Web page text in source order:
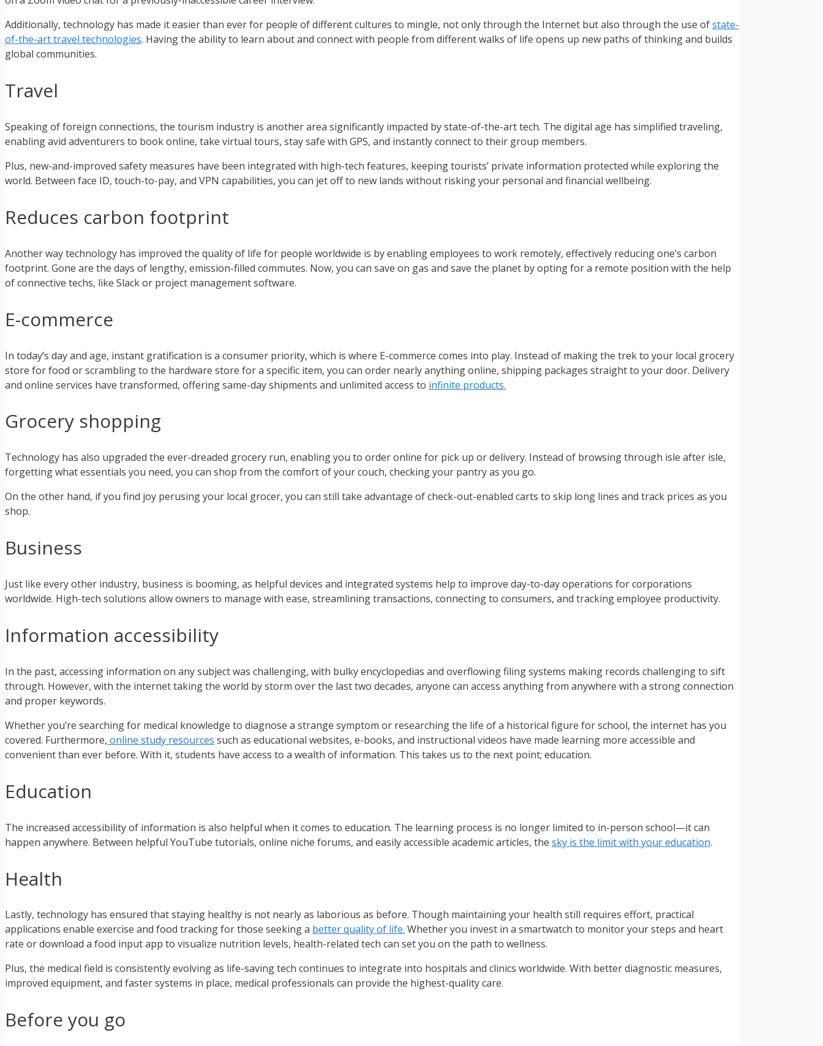
Additionally, technology has made it easier than ever for people of different cultures to mingle, not only through the Internet but also through the use ofstate-
of-the-art travel technologies. Having the ability to learn about and connect with people from different walks of life opens up new paths of thinking and builds
global communities.
Travel
Speaking of foreign connections, the tourism industry is another area significantly impacted by state-of-the-art tech. The digital age has simplified traveling,
enabling avid adventurers to book online, take virtual tours, stay safe with GPS, and instantly connect to their group members.
Plus, new-and-improved safety measures have been integrated with high-tech features, keeping tourists’ private information protected while exploring the
world. Between face ID, touch-to-pay, and VPN capabilities, you can jet off to new lands without risking your personal and financial wellbeing.
Reduces carbon footprint
Another way technology has improved the quality of life for people worldwide is by enabling employees to work remotely, effectively reducing one’s carbon
footprint. Gone are the days of lengthy, emission-filled commutes. Now, you can save on gas and save the planet by opting for a remote position with the help
of connective techs, like Slack or project management software.
E-commerce
In today’s day and age, instant gratification is a consumer priority, which is where E-commerce comes into play. Instead of making the trek to your local grocery
store for food or scrambling to the hardware store for a specific item, you can order nearly anything online, shipping packages straight to your door. Delivery
and online services have transformed, offering same-day shipments and unlimited access to infinite products.
Grocery shopping
Technology has also upgraded the ever-dreaded grocery run, enabling you to order online for pick up or delivery. Instead of browsing through isle after isle,
forgetting what essentials you need, you can shop from the comfort of your couch, checking your pantry as you go.
On the other hand, if you find joy perusing your local grocer, you can still take advantage of check-out-enabled carts to skip long lines and track prices as you
shop.
Business
Just like every other industry, business is booming, as helpful devices and integrated systems help to improve day-to-day operations for corporations
worldwide. High-tech solutions allow owners to manage with ease, streamlining transactions, connecting to consumers, and tracking employee productivity.
Information accessibility
In the past, accessing information on any subject was challenging, with bulky encyclopedias and overflowing filing systems making records challenging to sift
through. However, with the internet taking the world by storm over the last two decades, anyone can access anything from anywhere with a strong connection
and proper keywords.
Whether you’re searching for medical knowledge to diagnose a strange symptom or researching the life of a historical figure for school, the internet has you
covered. Furthermore, online study resources such as educational websites, e-books, and instructional videos have made learning more accessible and
convenient than ever before. With it, students have access to a wealth of information. This takes us to the next point; education.
Education
The increased accessibility of information is also helpful when it comes to education. The learning process is no longer limited to in-person school—it can
happen anywhere. Between helpful YouTube tutorials, online niche forums, and easily accessible academic articles, the sky is the limit with your education.
Health
Lastly, technology has ensured that staying healthy is not nearly as laborious as before. Though maintaining your health still requires effort, practical
applications enable exercise and food tracking for those seeking a better quality of life. Whether you invest in a smartwatch to monitor your steps and heart
rate or download a food input app to visualize nutrition levels, health-related tech can set you on the path to wellness.
Plus, the medical field is consistently evolving as life-saving tech continues to integrate into hospitals and clinics worldwide. With better diagnostic measures,
improved equipment, and faster systems in place, medical professionals can provide the highest-quality care.
Before you go